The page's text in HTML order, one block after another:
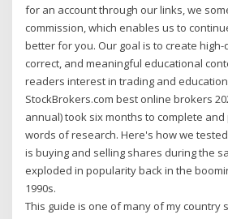
for an account through our links, we
commission, which enables us to
better for you. Our goal is to create
correct, and meaningful educational
readers interest in trading and
StockBrokers.com best online brokers
annual) took six months to complete
words of research. Here's how we
is buying and selling shares during the
exploded in popularity back in the
1990s.
This guide is one of many of my country